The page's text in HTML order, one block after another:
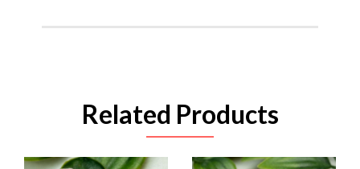
Related Products